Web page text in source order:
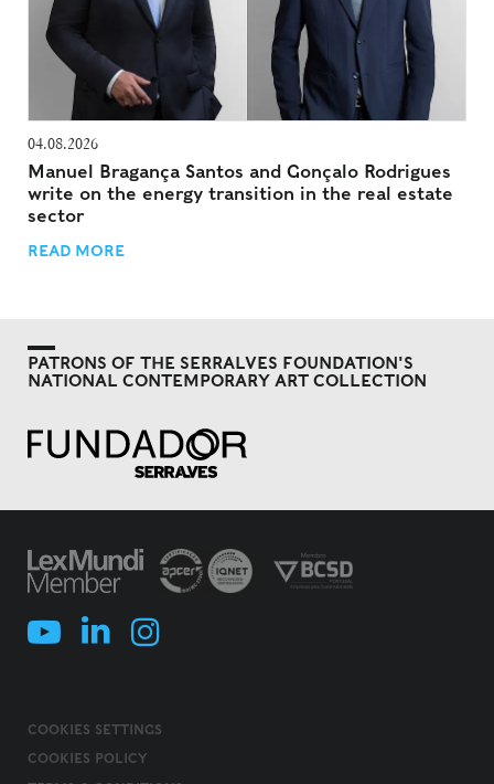
04.08.2026
Manuel Bragança Santos and Gonçalo Rodrigues
write on the energy transition in the real estate
sector
READ MORE
PATRONS OF THE SERRALVES FOUNDATION'S
NATIONAL CONTEMPORARY ART COLLECTION
COOKIES SETTINGS
COOKIES POLICY